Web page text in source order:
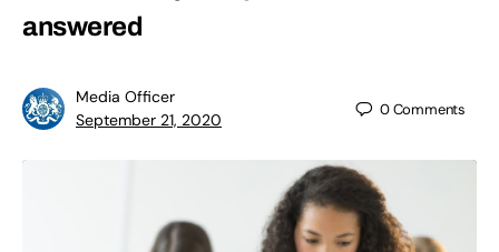
answered
Media Officer
September 21, 2020
0Comments